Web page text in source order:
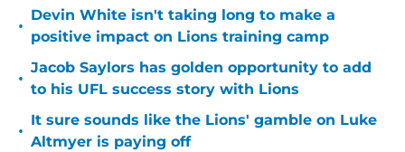
•
Devin White isn't taking long to make a
positive impact on Lions training camp
•
Jacob Saylors has golden opportunity to add
to his UFL success story with Lions
•
It sure sounds like the Lions' gamble on Luke
Altmyer is paying off